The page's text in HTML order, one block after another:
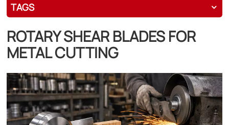
TAGS
ROTARY SHEAR BLADES FOR
METAL CUTTING